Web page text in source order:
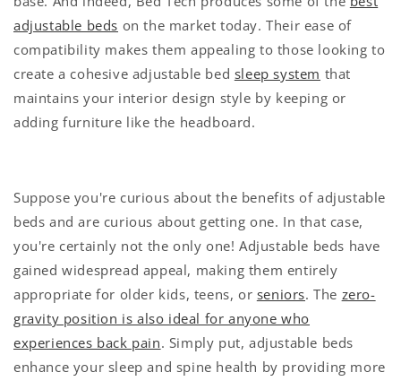
adjustable beds on the market today. Their ease of
compatibility makes them appealing to those looking to
create a cohesive adjustable bed sleep system that
maintains your interior design style by keeping or
adding furniture like the headboard.
Suppose you're curious about the benefits of adjustable
beds and are curious about getting one. In that case,
you're certainly not the only one! Adjustable beds have
gained widespread appeal, making them entirely
appropriate for older kids, teens, or seniors. The zero-
gravity position is also ideal for anyone who
experiences back pain. Simply put, adjustable beds
enhance your sleep and spine health by providing more